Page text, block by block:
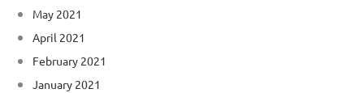
May 2021
April 2021
February 2021
January 2021